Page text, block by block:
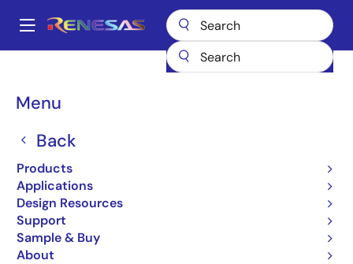
main
Main
Menu
Back
Products
Applications
Design Resources
Support
Sample & Buy
About
Breadcrumb
SRAMs
Low Power SRAMs
Low Power SRAM